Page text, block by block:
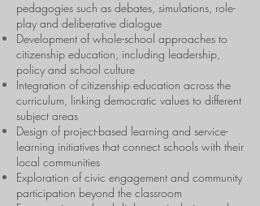
pedagogies such as debates, simulations, role-
play and deliberative dialogue
Development of whole-school approaches to
citizenship education, including leadership,
policy and school culture
Integration of citizenship education across the
curriculum, linking democratic values to different
subject areas
Design of project-based learning and service-
learning initiatives that connect schools with their
local communities
Exploration of civic engagement and community
participation beyond the classroom